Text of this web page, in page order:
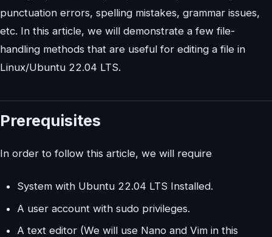
punctuation errors, spelling mistakes, grammar issues,
etc. In this article, we will demonstrate a few file-
handling methods that are useful for editing a file in
Linux/Ubuntu 22.04 LTS.
Prerequisites
In order to follow this article, we will require
System with Ubuntu 22.04 LTS Installed.
A user account with sudo privileges.
A text editor (We will use Nano and Vim in this